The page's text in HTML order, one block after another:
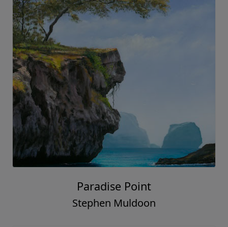
Paradise Point
Stephen Muldoon